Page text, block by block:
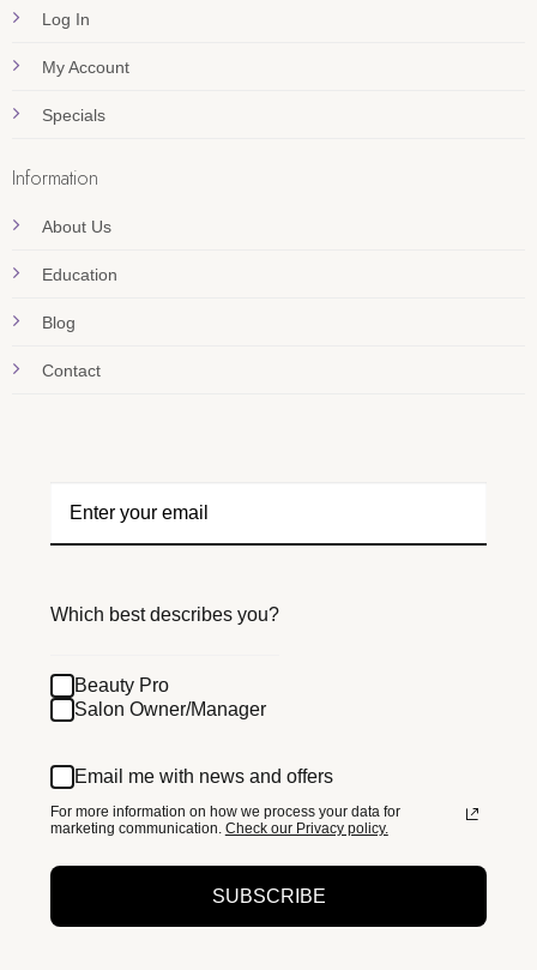
Log In
My Account
Specials
Information
About Us
Education
Blog
Contact
Which best describes you?
Beauty Pro
Salon Owner/Manager
Email me with news and offers
For more information on how we process your data for
marketing communication. Check our Privacy policy.
SUBSCRIBE